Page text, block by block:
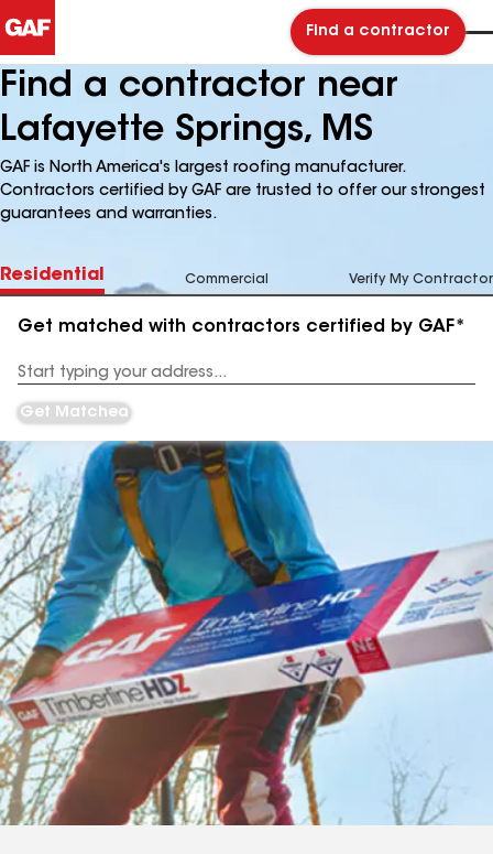
Find a contractor
Find a contractor near
Lafayette Springs, MS
GAF is North America's largest roofing manufacturer.
Contractors certified by GAF are trusted to offer our strongest
guarantees and warranties.
Residential Commercial Verify My Contractor
Get matched with contractors certified by GAF*
Address
Get Matched